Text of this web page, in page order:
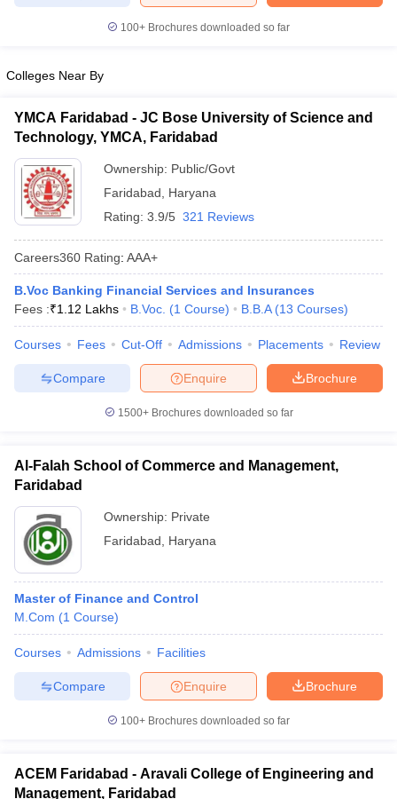
100+ Brochures downloaded so far
Colleges Near By
YMCA Faridabad - JC Bose University of Science and
Technology, YMCA, Faridabad
Ownership: Public/Govt
Faridabad
Haryana
Rating: 3.9/5 321 Reviews
Careers360 Rating: AAA+
B.Voc Banking Financial Services and Insurances
Fees :₹1.12 Lakhs B.Voc. (1 Course) B.B.A (13 Courses)
Courses Fees Cut-Off Admissions Placements Review
Brochure
Enquire
Compare
1500+Brochures downloaded so far
Al-Falah School of Commerce and Management,
Faridabad
Ownership: Private
Faridabad
Haryana
Master of Finance and Control
M.Com (1 Course)
Courses Admissions Facilities
Brochure
Enquire
Compare
100+ Brochures downloaded so far
ACEM Faridabad - Aravali College of Engineering and
Management, Faridabad